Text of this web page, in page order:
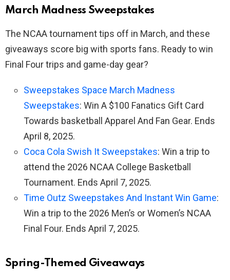
March Madness Sweepstakes
The NCAA tournament tips off in March, and these
giveaways score big with sports fans. Ready to win
Final Four trips and game-day gear?
Sweepstakes Space March Madness
Sweepstakes: Win A $100 Fanatics Gift Card
Towards basketball Apparel And Fan Gear. Ends
April 8, 2025.
Coca Cola Swish It Sweepstakes: Win a trip to
attend the 2026 NCAA College Basketball
Tournament. Ends April 7, 2025.
Time Outz Sweepstakes And Instant Win Game:
Win a trip to the 2026 Men’s or Women’s NCAA
Final Four. Ends April 7, 2025.
Spring-Themed Giveaways